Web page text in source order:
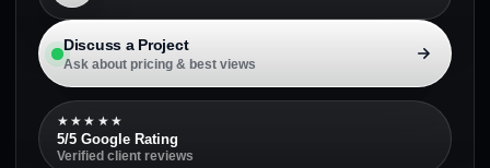
Discuss a Project
Ask about pricing & best views
★★★★★
5/5 Google Rating
Verified client reviews